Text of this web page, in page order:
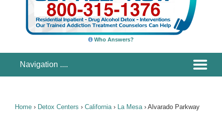
Who Answers?
Home › Detox Centers › California› La Mesa› Alvarado Parkway